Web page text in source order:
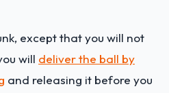
except that you will not
will deliver the ball by
and releasing it before you